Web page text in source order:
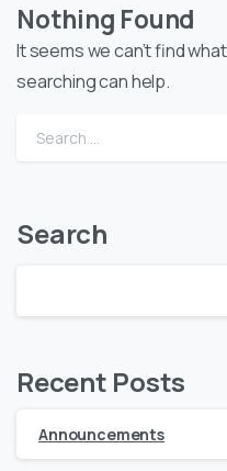
Nothing Found
It seems we can’t find
searching can help.
Search
Recent Posts
Announcements